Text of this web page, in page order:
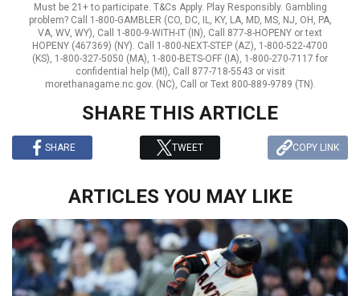
Must be 21+ to participate. T&Cs Apply. Play Responsibly. Gambling
problem? Call 1-800-GAMBLER (CO, DC, IL, KY, LA, MD, MS, NJ, OH, PA,
VA, WV, WY), Call 1-800-9-WITH-IT (IN), Call 877-8-HOPENY or text
HOPENY (467369) (NY). Call 1-800-NEXT-STEP (AZ), 1-800-522-4700
(KS), 1-800-327-5050 (MA), 1-800-BETS-OFF (IA), 1-800-270-7117 for
confidential help (MI), Call 877-718-5543 or visit
morethanagame.nc.gov. (NC), Call or Text 800-889-9789 (TN).
SHARE THIS ARTICLE
SHARE TWEET COPY LINK
ARTICLES YOU MAY LIKE